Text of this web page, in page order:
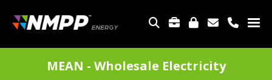
main
content
TOP
MEAN - Wholesale Electricity